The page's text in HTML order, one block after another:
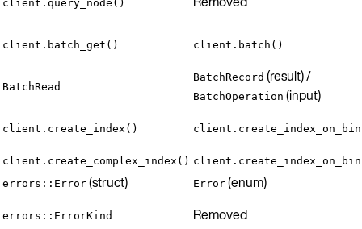
client.query_node()
client.batch_get() client.batch()
BatchRead
BatchRecord (result) /
BatchOperation (input)
client.create_index()
client.create_complex_index()
errors::Error (struct) Error (enum)
errors::ErrorKind Removed